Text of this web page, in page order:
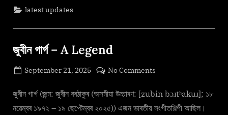
(2025)
F𝚞l𝚕𝙼o𝚟i𝚎!
F𝚛e𝚎
latest updates
জুবীন গাৰ্গ – A Legend
Posted
September 21, 2025
No Comments
গাৰ্গ
–
জুবীন গাৰ্গ (জন্ম: জুবীন বৰঠাকুৰ (অসমীয়া উচ্চাৰণ: [zubin bɔɹtʰakuɹ]; ১৮
নৱেম্বৰ ১৯৭২ – ১৯ ছেপ্টেম্বৰ ২০২৫)) এজন ভাৰতীয় সংগীতশিল্পী আছিল।